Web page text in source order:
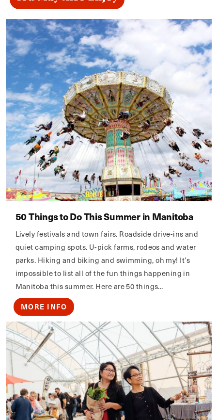
50 Things to Do This Summer in Manitoba
Lively festivals and town fairs. Roadside drive-ins and
quiet camping spots. U-pick farms, rodeos and water
parks. Hiking and biking and swimming, oh my! It’s
impossible to list all of the fun things happening in
Manitoba this summer. Here are 50 things...
MORE INFO